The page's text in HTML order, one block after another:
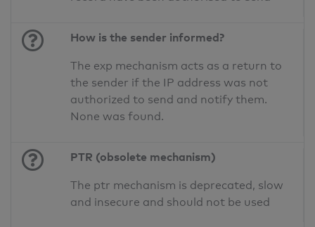
How is the sender informed?
The exp mechanism acts as a return to
the sender if the IP address was not
authorized to send and notify them.
None was found.
PTR (obsolete mechanism)
The ptr mechanism is deprecated, slow
and insecure and should not be used